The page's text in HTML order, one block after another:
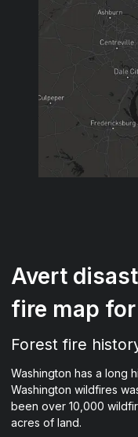
Avert
fire map
Forest fire
Washington has a long
Washington wildfires
been over 10,000
acres of land.